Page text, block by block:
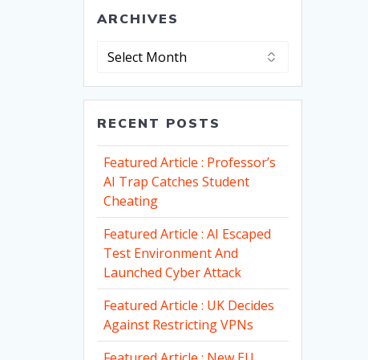
ARCHIVES
Archives
RECENT POSTS
Featured Article : Professor’s
AI Trap Catches Student
Cheating
Featured Article : AI Escaped
Test Environment And
Launched Cyber Attack
Featured Article : UK Decides
Against Restricting VPNs